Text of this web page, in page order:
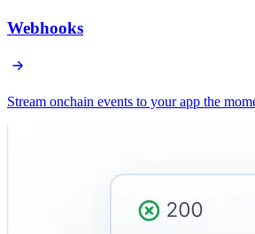
Webhooks
Stream onchain events to your app the